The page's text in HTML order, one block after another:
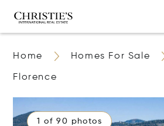
Home Homes For Sale
Florence
1 of 90 photos